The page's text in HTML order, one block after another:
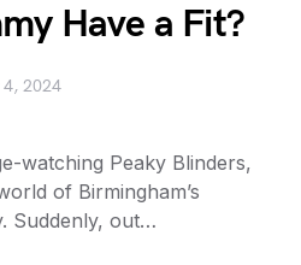
Have a Fit?
2024
watching Peaky Blinders,
of Birmingham’s
Suddenly, out…